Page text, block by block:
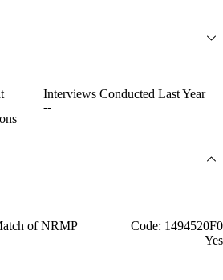
Interviews Conducted Last Year
--
of NRMP
Code: 1494520F0
Yes